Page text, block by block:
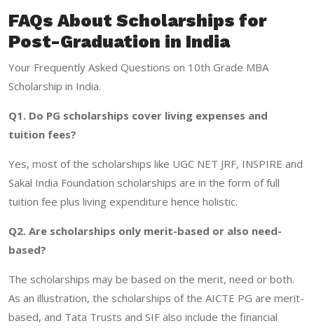
FAQs About Scholarships for
Post-Graduation in India
Your Frequently Asked Questions on 10th Grade MBA
Scholarship in India.
Q1. Do PG scholarships cover living expenses and
tuition fees?
Yes, most of the scholarships like UGC NET JRF, INSPIRE and
Sakal India Foundation scholarships are in the form of full
tuition fee plus living expenditure hence holistic.
Q2. Are scholarships only merit-based or also need-
based?
The scholarships may be based on the merit, need or both.
As an illustration, the scholarships of the AICTE PG are merit-
based, and Tata Trusts and SIF also include the financial